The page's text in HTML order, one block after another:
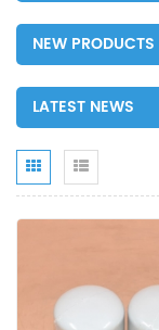
NEW PRODUCTS
LATEST NEWS